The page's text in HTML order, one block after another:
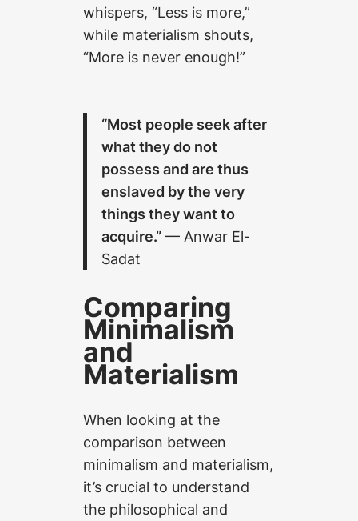
whispers, “Less is more,”
while materialism shouts,
“More is never enough!”
“Most people seek after
what they do not
possess and are thus
enslaved by the very
things they want to
acquire.” — Anwar El-
Sadat
Comparing
Minimalism
and
Materialism
When looking at the
comparison between
minimalism and materialism,
it’s crucial to understand
the philosophical and